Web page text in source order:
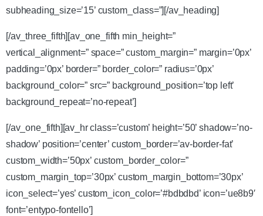
subheading_size=’15’ custom_class=”][/av_heading]
[/av_three_fifth][av_one_fifth min_height=”
vertical_alignment=” space=” custom_margin=” margin=’0px’
padding=’0px’ border=” border_color=” radius=’0px’
background_color=” src=” background_position=’top left’
background_repeat=’no-repeat’]
[/av_one_fifth][av_hr class=’custom’ height=’50’ shadow=’no-
shadow’ position=’center’ custom_border=’av-border-fat’
custom_width=’50px’ custom_border_color=”
custom_margin_top=’30px’ custom_margin_bottom=’30px’
icon_select=’yes’ custom_icon_color=’#bdbdbd’ icon=’ue8b9′
font=’entypo-fontello’]